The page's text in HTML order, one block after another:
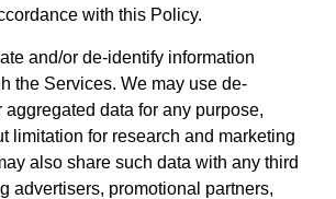
with this Policy.
and/or de-identify information
the Services. We may use de-
aggregated data for any purpose,
limitation for research and marketing
also share such data with any third
advertisers, promotional partners,